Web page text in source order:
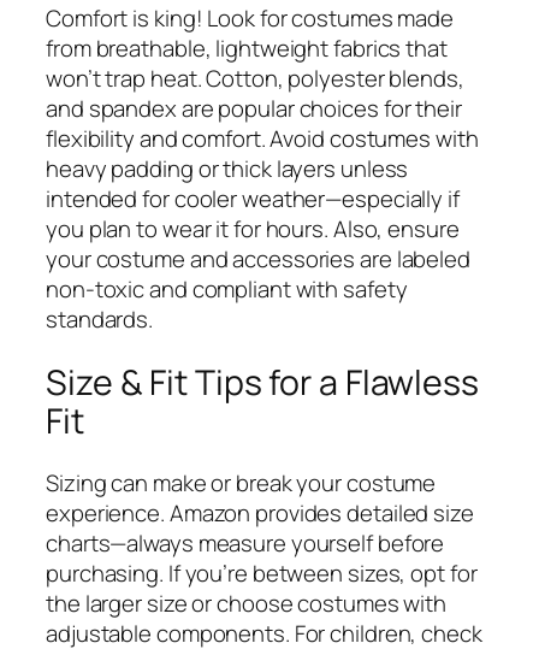
Comfort is king! Look for costumes made
from breathable, lightweight fabrics that
won’t trap heat. Cotton, polyester blends,
and spandex are popular choices for their
flexibility and comfort. Avoid costumes with
heavy padding or thick layers unless
intended for cooler weather—especially if
you plan to wear it for hours. Also, ensure
your costume and accessories are labeled
non-toxic and compliant with safety
standards.
Size & Fit Tips for a Flawless
Fit
Sizing can make or break your costume
experience. Amazon provides detailed size
charts—always measure yourself before
purchasing. If you’re between sizes, opt for
the larger size or choose costumes with
adjustable components. For children, check